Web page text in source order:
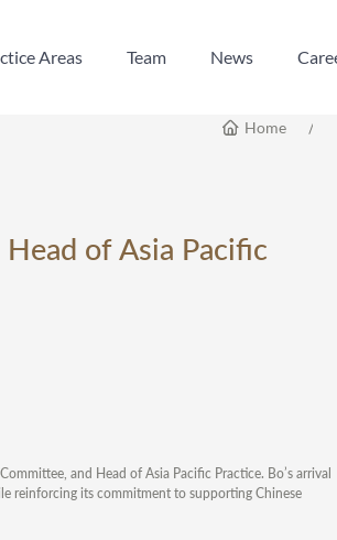
Areas
Team
News
Home
of Asia Pacific
and Head of Asia Pacific Practice. Bo’s arrival
reinforcing its commitment to supporting Chinese